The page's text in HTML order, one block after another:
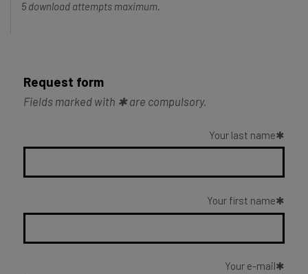
5 download attempts maximum.
Request form
Fields marked with ✱ are compulsory.
Your last name
Your first name
Your e-mail